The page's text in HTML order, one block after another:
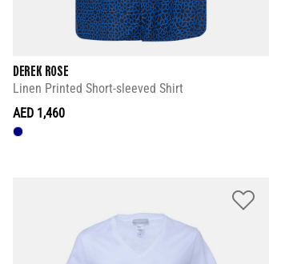
DEREK ROSE
Linen Printed Short-sleeved Shirt
AED 1,460